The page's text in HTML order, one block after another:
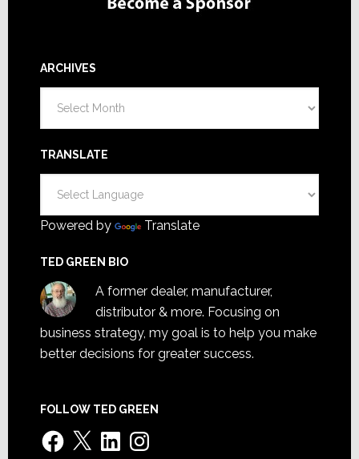
ARCHIVES
TRANSLATE
Powered by Translate
TED GREEN BIO
A former dealer, manufacturer,
distributor & more. Focusing on
business strategy, my goal is to help you make
better decisions for greater success.
FOLLOW TED GREEN
Facebook
X LinkedInInstagram